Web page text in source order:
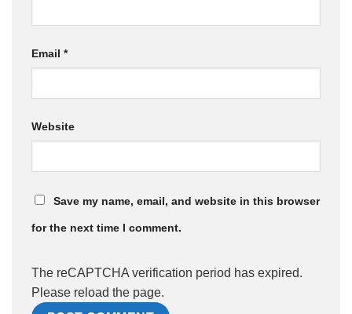
Email *
Website
Save my name, email, and website in this browser
for the next time I comment.
The reCAPTCHA verification period has expired.
Please reload the page.